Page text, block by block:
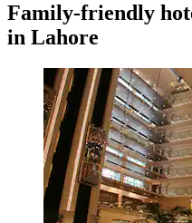
Family-friendly
in Lahore